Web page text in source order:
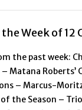
Week of 12
the past week:
– Matana Roberts’
– Marcus-
the Season –